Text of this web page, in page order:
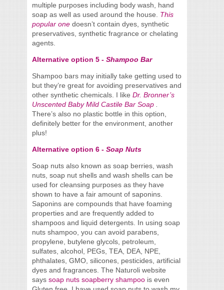
multiple purposes including body wash, hand
soap as well as used around the house. This
popular one doesn’t contain dyes, synthetic
preservatives, synthetic fragrance or chelating
agents.
Alternative option 5 - Shampoo Bar
Shampoo bars may initially take getting used to
but they’re great for avoiding preservatives and
other synthetic chemicals. I like Dr. Bronner’s
Unscented Baby Mild Castile Bar Soap
There’s also no plastic bottle in this option,
definitely better for the environment, another
plus!
Alternative option 6 - Soap Nuts
Soap nuts also known as soap berries, wash
nuts, soap nut shells and wash shells can be
used for cleansing purposes as they have
shown to have a fair amount of saponins.
Saponins are compounds that have foaming
properties and are frequently added to
shampoos and liquid detergents. In using soap
nuts shampoo, you can avoid parabens,
propylene, butylene glycols, petroleum,
sulfates, alcohol, PEGs, TEA, DEA, NPE,
phthalates, GMO, silicones, pesticides, artificial
dyes and fragrances. The Naturoli website
says soap nuts soapberry shampoo is even